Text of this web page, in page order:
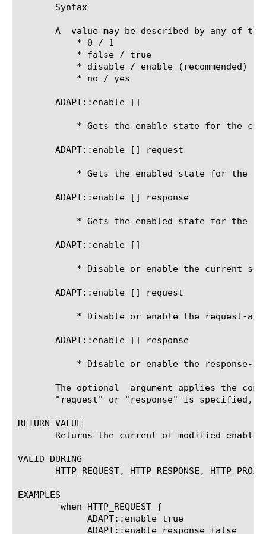
       Syntax
       A
value may be described by any of
       ADAPT::enable [
]
       ADAPT::enable [
] request
       ADAPT::enable [
] response
       ADAPT::enable [
]
       ADAPT::enable [
] request
       ADAPT::enable [
] response
       The optional
argument applies the
"request" or "response" is specified,
RETURN VALUE
Returns the current of modified enable
VALID DURING
HTTP_REQUEST, HTTP_RESPONSE,
EXAMPLES